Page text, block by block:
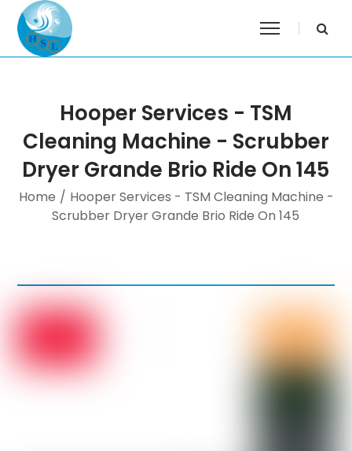
Hooper Services - TSM
Cleaning Machine - Scrubber
Dryer Grande Brio Ride On 145
Home / Hooper Services - TSM Cleaning Machine -
Scrubber Dryer Grande Brio Ride On 145